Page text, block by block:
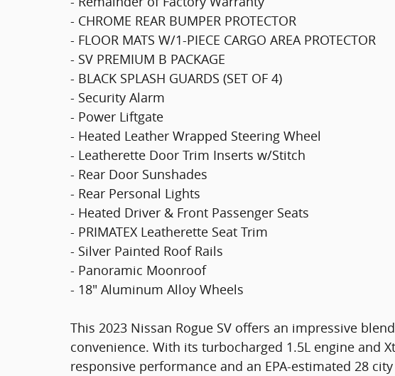
- CHROME REAR BUMPER PROTECTOR
- FLOOR MATS W/1-PIECE CARGO AREA PROTECTOR
- SV PREMIUM B PACKAGE
- BLACK SPLASH GUARDS (SET OF 4)
- Security Alarm
- Power Liftgate
- Heated Leather Wrapped Steering Wheel
- Leatherette Door Trim Inserts w/Stitch
- Rear Door Sunshades
- Rear Personal Lights
- Heated Driver & Front Passenger Seats
- PRIMATEX Leatherette Seat Trim
- Silver Painted Roof Rails
- Panoramic Moonroof
- 18" Aluminum Alloy Wheels
This 2023 Nissan Rogue SV offers an impressive
convenience. With its turbocharged 1.5L engine and
responsive performance and an EPA-estimated 28